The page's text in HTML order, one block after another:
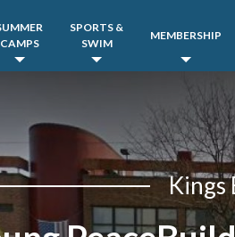
CAMPS
SPORTS &
SWIM
MEMBERSHIP
Kings